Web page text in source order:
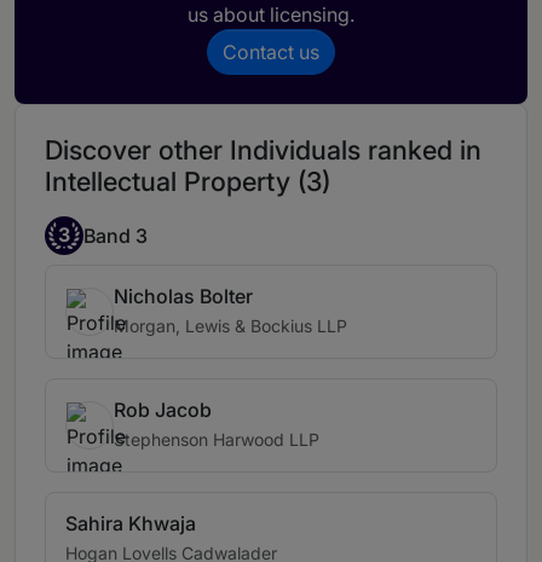
us about licensing.
Contact us
Discover other Individuals ranked in
Intellectual Property (3)
3 Band 3
Nicholas Bolter
Morgan, Lewis & Bockius LLP
Rob Jacob
Stephenson Harwood LLP
Sahira Khwaja
Hogan Lovells Cadwalader